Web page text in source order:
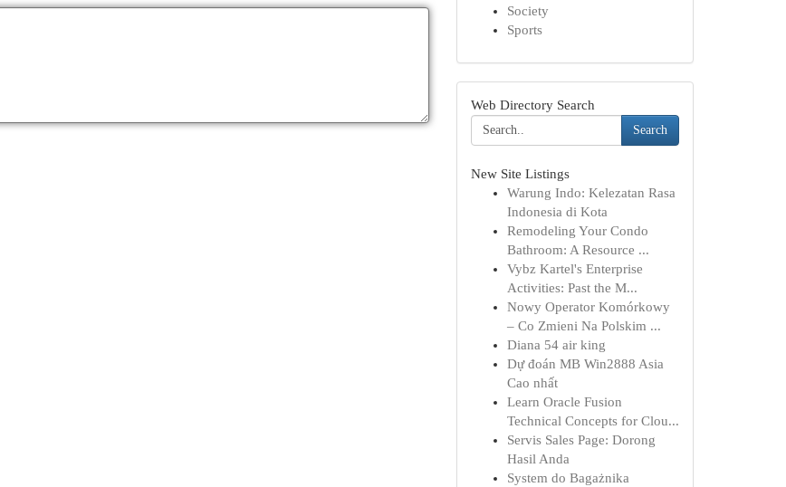
Society
Sports
Web Directory Search
Search
New Site Listings
Warung Indo: Kelezatan Rasa
Indonesia di Kota
Remodeling Your Condo
Bathroom: A Resource ...
Vybz Kartel's Enterprise
Activities: Past the M...
Nowy Operator Komórkowy
– Co Zmieni Na Polskim ...
Diana 54 air king
Dự đoán MB Win2888 Asia
Cao nhất
Learn Oracle Fusion
Technical Concepts for Clou...
Servis Sales Page: Dorong
Hasil Anda
System do Bagażnika